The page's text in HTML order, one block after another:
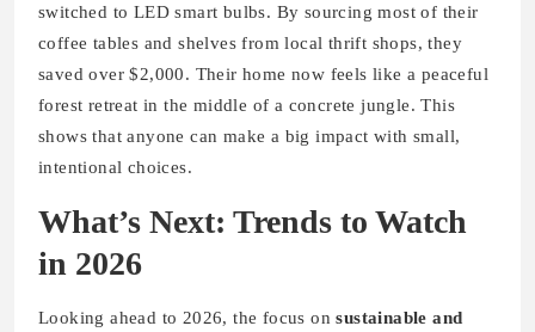
switched to LED smart bulbs. By sourcing most of their
coffee tables and shelves from local thrift shops, they
saved over $2,000. Their home now feels like a peaceful
forest retreat in the middle of a concrete jungle. This
shows that anyone can make a big impact with small,
intentional choices.
What’s Next: Trends to Watch
in 2026
Looking ahead to 2026, the focus onsustainable and